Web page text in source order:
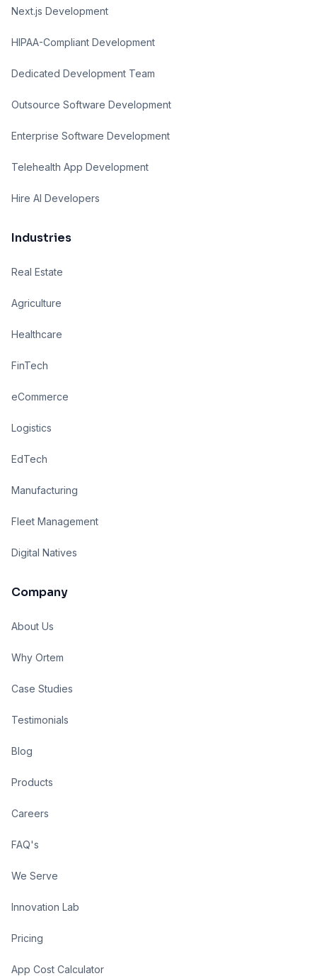
Next.js Development
HIPAA-Compliant Development
Dedicated Development Team
Outsource Software Development
Enterprise Software Development
Telehealth App Development
Hire AI Developers
Industries
Real Estate
Agriculture
Healthcare
FinTech
eCommerce
Logistics
EdTech
Manufacturing
Fleet Management
Digital Natives
Company
About Us
Why Ortem
Case Studies
Testimonials
Blog
Products
Careers
FAQ's
We Serve
Innovation Lab
Pricing
App Cost Calculator